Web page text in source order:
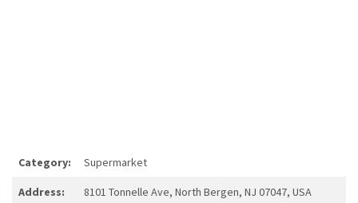
Category: Supermarket
Address: 8101 Tonnelle Ave, North Bergen, NJ 07047, USA